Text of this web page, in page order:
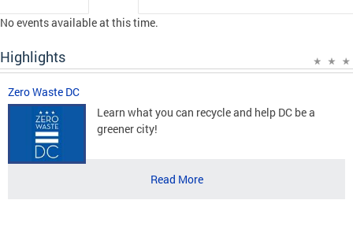
No events available at this time.
Highlights
Zero Waste DC
Learn what you can recycle and help DC be a
greener city!
Read More